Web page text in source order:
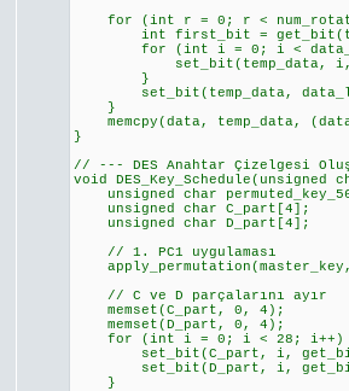
for (int r = 0; r <
int first_bit =
for (int i = 0; i <
set_bit(temp_data, i,
}
set_bit(temp_data,
}
memcpy(data, temp_data,
}
// --- DES Anahtar Çizelgesi
void DES_Key_Schedule(unsigned
unsigned char
unsigned char C_part[4];
unsigned char D_part[4];
// 1. PC1 uygulaması
apply_permutation(master_key,
// C ve D parçalarını ayır
memset(C_part, 0, 4);
memset(D_part, 0, 4);
for (int i = 0; i < 28; i++)
set_bit(C_part, i,
set_bit(D_part, i,
}